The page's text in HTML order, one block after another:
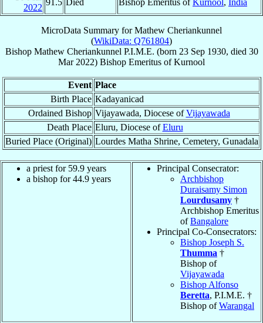
2022
MicroData Summary forMathew Cheriankunnel
(WikiData: Q761804)
Bishop Mathew Cheriankunnel P.I.M.E. (born 23 Sep 1930, died 30
Mar 2022) Bishop Emeritus ofKurnool
Event Place
Birth Place Kadayanicad
Ordained Bishop Vijayawada, Diocese ofVijayawada
Death Place Eluru, Diocese ofEluru
Buried Place (Original) Lourdes Matha Shrine, Cemetery, Gunadala
a priest for 59.9 years
a bishop for 44.9 years
Principal Consecrator:
Archbishop
Duraisamy Simon
Lourdusamy †
Archbishop Emeritus
ofBangalore
Principal Co-Consecrators:
Bishop Joseph S.
Thumma †
Bishop of
Vijayawada
Bishop Alfonso
Beretta, P.I.M.E. †
Bishop ofWarangal